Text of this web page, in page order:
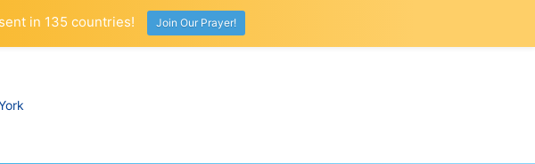
in 135 countries! Join Our Prayer!